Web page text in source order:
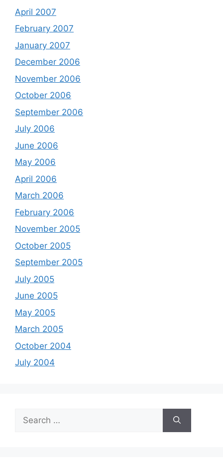
April 2007
February 2007
January 2007
December 2006
November 2006
October 2006
September 2006
July 2006
June 2006
May 2006
April 2006
March 2006
February 2006
November 2005
October 2005
September 2005
July 2005
June 2005
May 2005
March 2005
October 2004
July 2004
Search
for: